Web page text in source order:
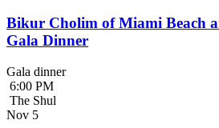
Bikur Cholim of Miami Beach
Gala Dinner
Gala dinner
6:00 PM
The Shul
Nov 5